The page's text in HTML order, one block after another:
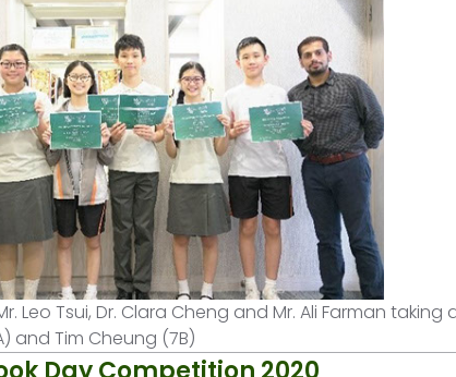
Leo Tsui, Dr. Clara Cheng and Mr. Ali Farman
and Tim Cheung (7B)